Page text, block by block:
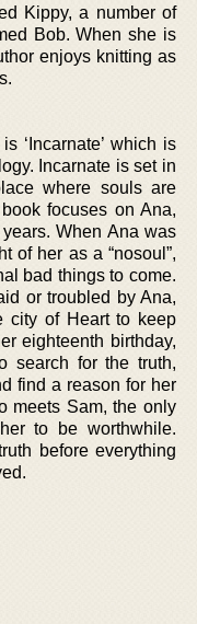
Kippy, a number of
Bob. When she is
enjoys knitting as
‘Incarnate’ which is
Incarnate is set in
where souls are
focuses on Ana,
When Ana was
of her as a “nosoul”,
bad things to come.
or troubled by Ana,
city of Heart to keep
eighteenth birthday,
search for the truth,
find a reason for her
meets Sam, the only
to be worthwhile.
before everything